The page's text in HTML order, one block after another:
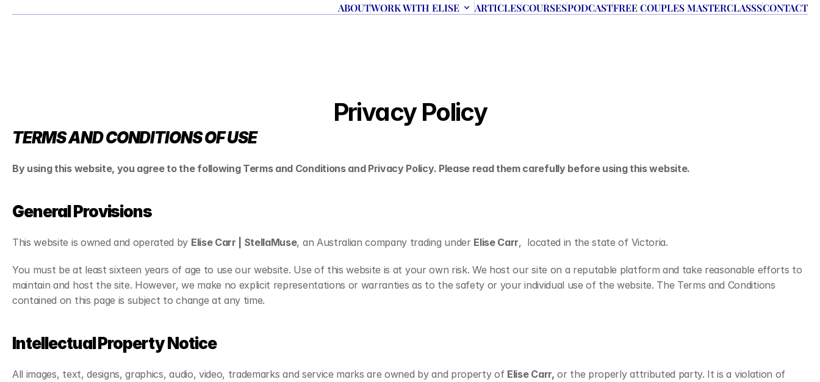
ABOUTWORK WITH ELISE ARTICLESCOURSESPODCASTFREE COUPLES MASTERCLASSSCONTACT
Privacy Policy
TERMS AND CONDITIONS OF USE
By using this website, you agree to the following Terms and Conditions and Privacy Policy. Please read them carefully before using this website.
General Provisions
This website is owned and operated by Elise Carr | StellaMuse, an Australian company trading under Elise Carr,  located in the state of Victoria.
You must be at least sixteen years of age to use our website. Use of this website is at your own risk. We host our site on a reputable platform and take reasonable efforts to
maintain and host the site. However, we make no explicit representations or warranties as to the safety or your individual use of the website. The Terms and Conditions
contained on this page is subject to change at any time.
Intellectual Property Notice
All images, text, designs, graphics, audio, video, trademarks and service marks are owned by and property of Elise Carr, or the properly attributed party. It is a violation of